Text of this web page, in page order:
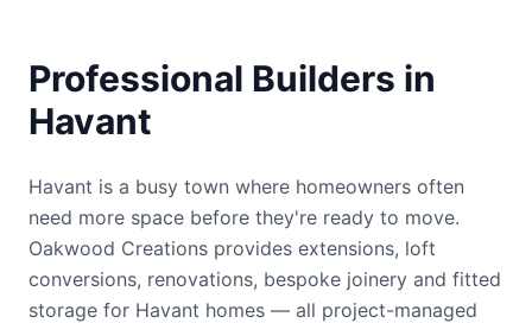
Professional Builders in
Havant
Havant is a busy town where homeowners often
need more space before they're ready to move.
Oakwood Creations provides extensions, loft
conversions, renovations, bespoke joinery and fitted
storage for Havant homes — all project-managed